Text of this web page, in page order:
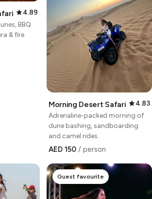
4.89
BBQ
& fire
Morning Desert Safari
4.83
Adrenaline-packed morning of
dune bashing, sandboarding
and camel rides.
AED 150 / person
Guest favourite